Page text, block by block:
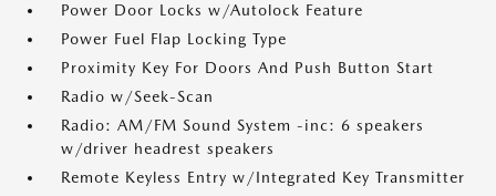
Power Door Locks w/Autolock Feature
Power Fuel Flap Locking Type
Proximity Key For Doors And Push Button Start
Radio w/Seek-Scan
Radio: AM/FM Sound System -inc: 6 speakers
w/driver headrest speakers
Remote Keyless Entry w/Integrated Key Transmitter